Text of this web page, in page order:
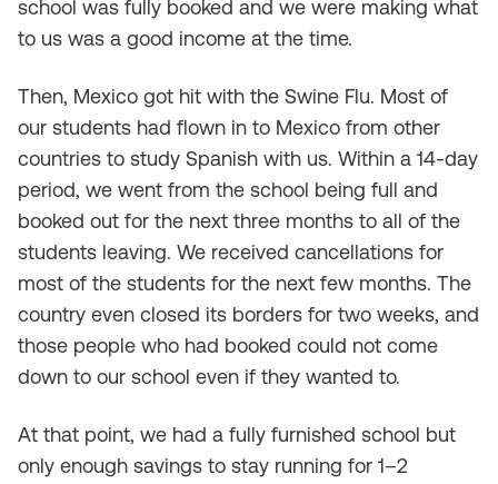
school was fully booked and we were making what
to us was a good income at the time.
Then, Mexico got hit with the Swine Flu. Most of
our students had flown in to Mexico from other
countries to study Spanish with us. Within a 14-day
period, we went from the school being full and
booked out for the next three months to all of the
students leaving. We received cancellations for
most of the students for the next few months. The
country even closed its borders for two weeks, and
those people who had booked could not come
down to our school even if they wanted to.
At that point, we had a fully furnished school but
only enough savings to stay running for 1–2